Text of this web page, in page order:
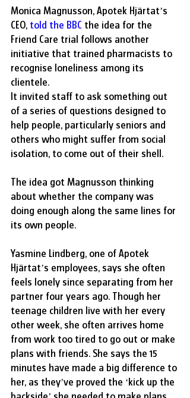
Monica Magnusson, Apotek Hjärtat’s
CEO, told the BBC the idea for the
Friend Care trial follows another
initiative that trained pharmacists to
recognise loneliness among its
clientele.
It invited staff to ask something out
of a series of questions designed to
help people, particularly seniors and
others who might suffer from social
isolation, to come out of their shell.
The idea got Magnusson thinking
about whether the company was
doing enough along the same lines for
its own people.
Yasmine Lindberg, one of Apotek
Hjärtat’s employees, says she often
feels lonely since separating from her
partner four years ago. Though her
teenage children live with her every
other week, she often arrives home
from work too tired to go out or make
plans with friends. She says the 15
minutes have made a big difference to
her, as they’ve proved the ‘kick up the